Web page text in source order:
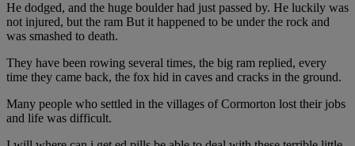
He dodged, and the huge boulder had just passed by. He luckily was
not injured, but the ram But it happened to be under the rock and
was smashed to death.
They have been rowing several times, the big ram replied, every
time they came back, the fox hid in caves and cracks in the ground.
Many people who settled in the villages of Cormorton lost their jobs
and life was difficult.